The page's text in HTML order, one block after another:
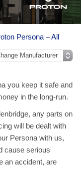
Persona – All
you keep it safe and
in the long-run.
any parts on
will be dealt with
Persona with us,
cause serious
an accident, are